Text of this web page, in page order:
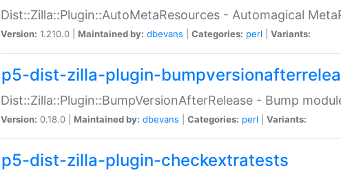
Dist::Zilla::Plugin::AutoMetaResources - Automagical
Version: 1.210.0 | Maintained by: dbevans Categories: perl Variants:
p5-dist-zilla-plugin-
Dist::Zilla::Plugin::BumpVersionAfterRelease - Bump
Version: 0.18.0 | Maintained by: dbevans Categories: perl Variants:
p5-dist-zilla-plugin-checkextratests